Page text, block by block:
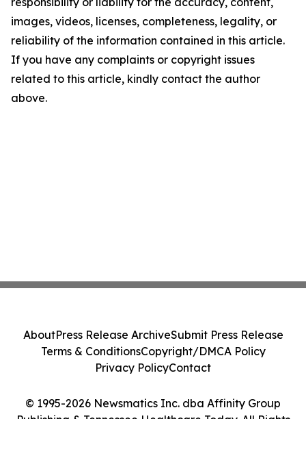
images, videos, licenses, completeness, legality, or
reliability of the information contained in this article.
If you have any complaints or copyright issues
related to this article, kindly contact the author
above.
© 1995-2026 Newsmatics Inc. dba Affinity Group
Publishing & Tennessee Healthcare Today. All Rights
AboutPress Release ArchiveSubmit Press Release
Terms & ConditionsCopyright/DMCA Policy
Privacy PolicyContact